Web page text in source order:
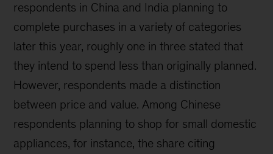
respondents in China and India planning to
complete purchases in a variety of categories
later this year, roughly one in three stated that
they intend to spend less than originally planned.
However, respondents made a distinction
between price and value. Among Chinese
respondents planning to shop for small domestic
appliances, for instance, the share citing